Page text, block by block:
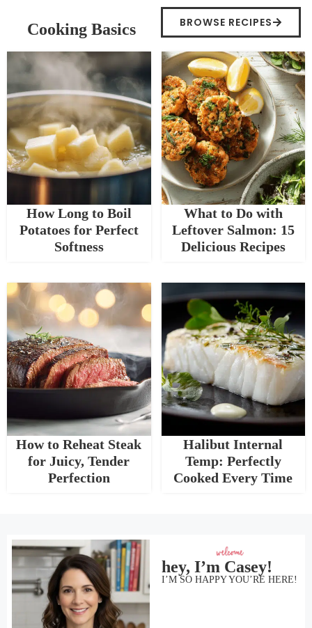
Cooking Basics BROWSE RECIPES
How Long to Boil
Potatoes for Perfect
Softness
What to Do with
Leftover Salmon: 15
Delicious Recipes
How to Reheat Steak
for Juicy, Tender
Perfection
Halibut Internal
Temp: Perfectly
Cooked Every Time
hey, I’m Casey!
I’M SO HAPPY YOU’RE HERE!